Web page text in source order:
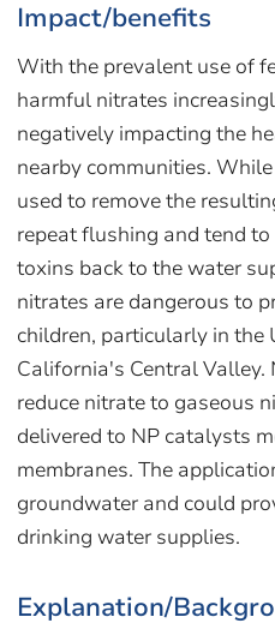
Impact/benefits
With the prevalent use of
harmful nitrates
negatively impacting the
nearby communities.
used to remove the
repeat flushing and tend
toxins back to the water
nitrates are dangerous to
children, particularly in the
California's Central
reduce nitrate to gaseous
delivered to NP catalysts
membranes. The
groundwater and could
drinking water supplies.
Explanation/